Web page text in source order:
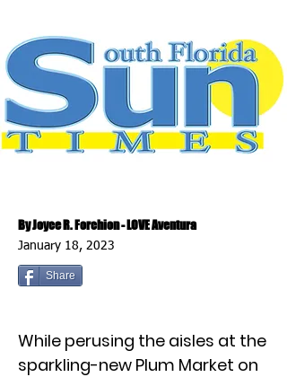
By Joyce R. Forchion - LOVE Aventura
January 18, 2023
Share
While perusing the aisles at the
sparkling-new Plum Market on